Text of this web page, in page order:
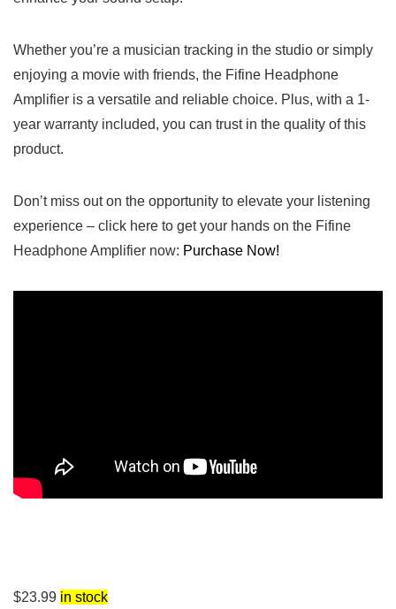
Whether‍ you’re a musician tracking⁣ in the studio or simply
enjoying a movie ‌with friends,​ the Fifine Headphone
Amplifier is a versatile‍ and reliable ‌choice.‌ Plus, with a 1-
year ‍warranty included, you can trust in the quality of this
product.
Don’t‍ miss out on the opportunity to elevate your listening
experience – click ⁢here to get‍ your hands on the Fifine
Headphone ⁣Amplifier now: Purchase‍ Now!
$23.99 in stock